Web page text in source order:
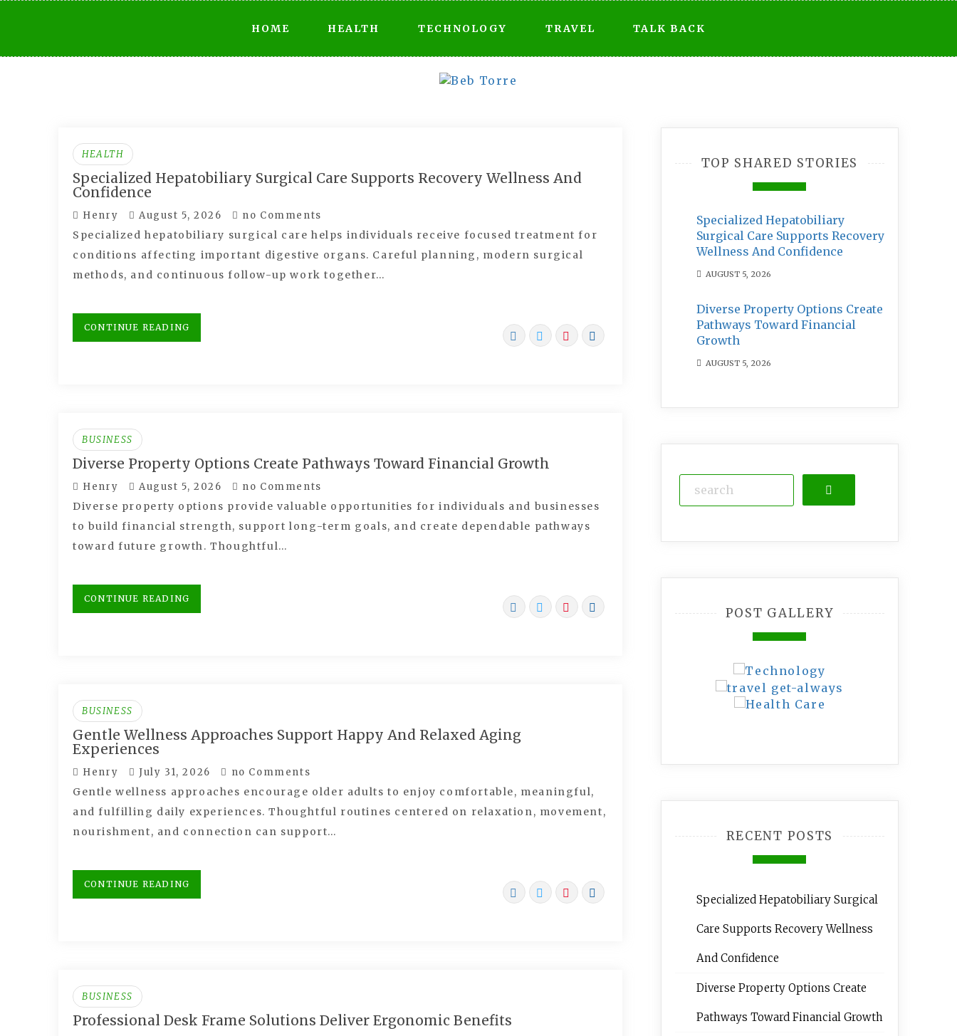
content
HOME HEALTH TECHNOLOGY TRAVEL TALK BACK
HEALTH
Specialized Hepatobiliary Surgical Care Supports Recovery Wellness And
Confidence
Henry August 5, 2026 no Comments
Specialized hepatobiliary surgical care helps individuals receive focused treatment for
conditions affecting important digestive organs. Careful planning, modern surgical
methods, and continuous follow-up work together…
CONTINUE READING
BUSINESS
Diverse Property Options Create Pathways Toward Financial Growth
Henry August 5, 2026 no Comments
Diverse property options provide valuable opportunities for individuals and businesses
to build financial strength, support long-term goals, and create dependable pathways
toward future growth. Thoughtful…
CONTINUE READING
BUSINESS
Gentle Wellness Approaches Support Happy And Relaxed Aging
Experiences
Henry July 31, 2026 no Comments
Gentle wellness approaches encourage older adults to enjoy comfortable, meaningful,
and fulfilling daily experiences. Thoughtful routines centered on relaxation, movement,
nourishment, and connection can support…
CONTINUE READING
BUSINESS
Professional Desk Frame Solutions Deliver Ergonomic Benefits
TOP SHARED STORIES
Specialized Hepatobiliary
Surgical Care Supports Recovery
Wellness And Confidence
AUGUST 5, 2026
Diverse Property Options Create
Pathways Toward Financial
Growth
AUGUST 5, 2026
Search
POST GALLERY
RECENT POSTS
Specialized Hepatobiliary Surgical
Care Supports Recovery Wellness
And Confidence
Diverse Property Options Create
Pathways Toward Financial Growth